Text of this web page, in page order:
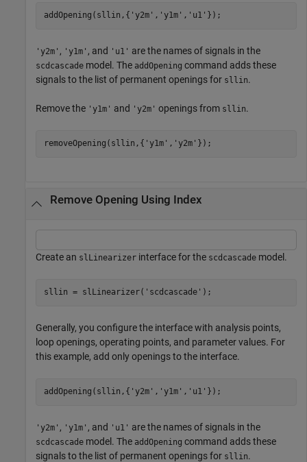
addOpening(sllin,{ 'y2m' , 'y1m' , 'u1' });
'y2m' , 'y1m' , and 'u1' are the names of signals in the
scdcascade model. The addOpening command adds these
signals to the list of permanent openings for sllin.
Remove the 'y1m' and 'y2m' openings from sllin.
removeOpening(sllin,{ 'y1m' , 'y2m' });
Remove Opening Using Index
Create an slLinearizer interface for the scdcascade model.
sllin = slLinearizer( 'scdcascade' );
Generally, you configure the interface with analysis points,
loop openings, operating points, and parameter values. For
this example, add only openings to the interface.
addOpening(sllin,{ 'y2m' , 'y1m' , 'u1' });
'y2m' , 'y1m' , and 'u1' are the names of signals in the
scdcascade model. The addOpening command adds these
signals to the list of permanent openings for sllin.